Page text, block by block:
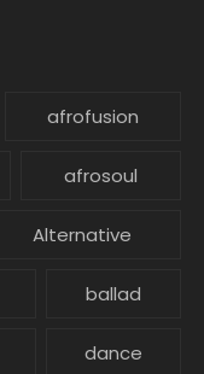
afrofusion
afrosoul
Alternative
ballad
dance